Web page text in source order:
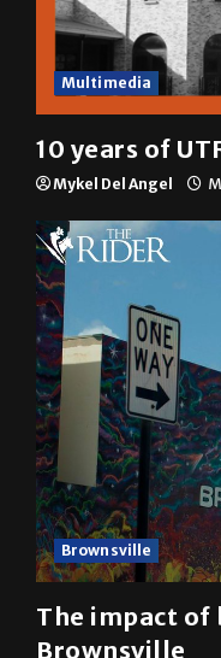
Multimedia
10 years of
Mykel Del Angel
Brownsville
The impact of
Brownsville